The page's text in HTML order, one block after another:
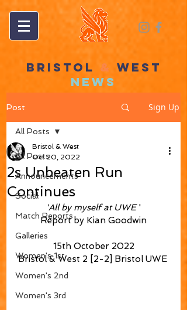
BRISTOL & WEST
NEWS
Post Sign Up
All Posts
Announcements
Social
Match Reports
Galleries
Women's 1st
Women's 2nd
Women's 3rd
All Posts
2s Unbeaten Run
Continues
Bristol & West
Oct 20, 2022
'All by myself at UWE '
Report by Kian Goodwin
15th October 2022
Bristol & West 2 [2-2] Bristol UWE